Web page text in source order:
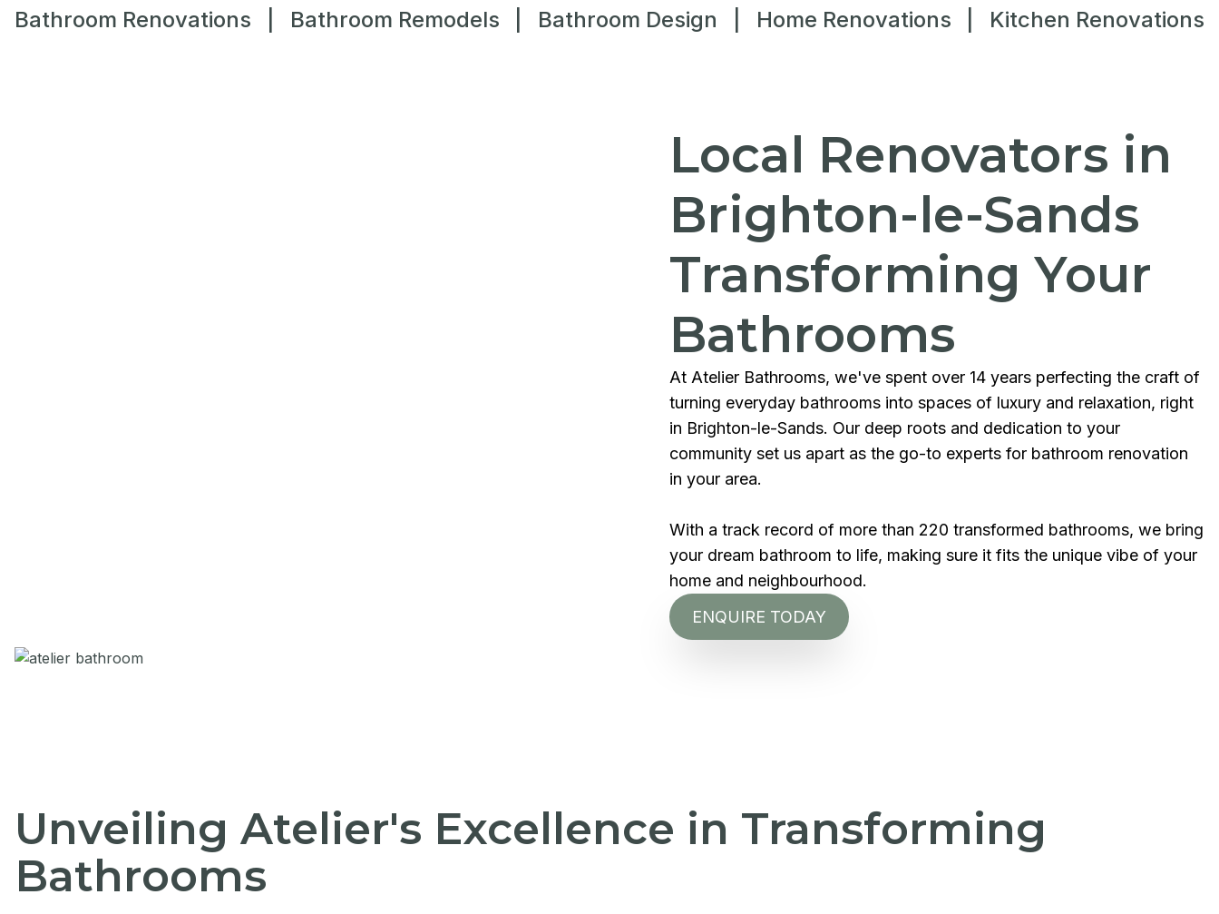
Bathroom Renovations Bathroom Remodels Bathroom Design Home Renovations Kitchen Renovations
Local Renovators in
Brighton-le-Sands
Transforming Your
Bathrooms
At Atelier Bathrooms, we've spent over 14 years perfecting the craft of
turning everyday bathrooms into spaces of luxury and relaxation, right
in Brighton-le-Sands. Our deep roots and dedication to your
community set us apart as the go-to experts for bathroom renovation
in your area.
With a track record of more than 220 transformed bathrooms, we bring
your dream bathroom to life, making sure it fits the unique vibe of your
home and neighbourhood.
ENQUIRE TODAY
Unveiling Atelier's Excellence in Transforming
Bathrooms